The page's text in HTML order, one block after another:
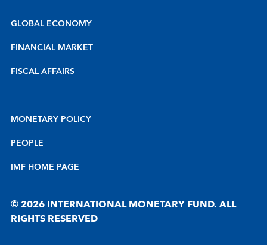
GLOBAL ECONOMY
FINANCIAL MARKET
FISCAL AFFAIRS
MONETARY POLICY
PEOPLE
IMF HOME PAGE
© 2026 INTERNATIONAL MONETARY FUND. ALL
RIGHTS RESERVED